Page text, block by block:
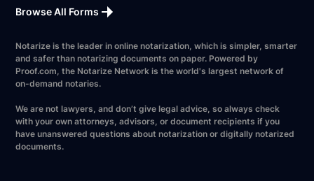
Browse All Forms
Notarize is the leader in online notarization, which is simpler, smarter
and safer than notarizing documents on paper. Powered by
Proof.com, the Notarize Network is the world's largest network of
on-demand notaries.
We are not lawyers, and don’t give legal advice, so always check
with your own attorneys, advisors, or document recipients if you
have unanswered questions about notarization or digitally notarized
documents.